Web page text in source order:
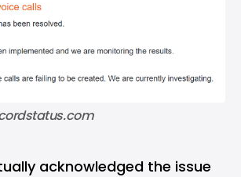
acknowledged the issue